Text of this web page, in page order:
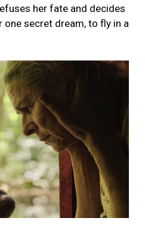
her fate and decides
secret dream, to fly in a